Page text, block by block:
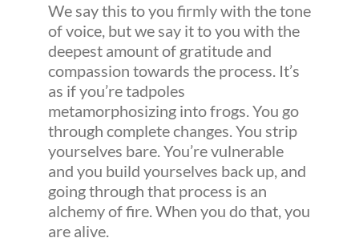
We say this to you firmly with the tone
of voice, but we say it to you with the
deepest amount of gratitude and
compassion towards the process. It’s
as if you’re tadpoles
metamorphosizing into frogs. You go
through complete changes. You strip
yourselves bare. You’re vulnerable
and you build yourselves back up, and
going through that process is an
alchemy of fire. When you do that, you
are alive.